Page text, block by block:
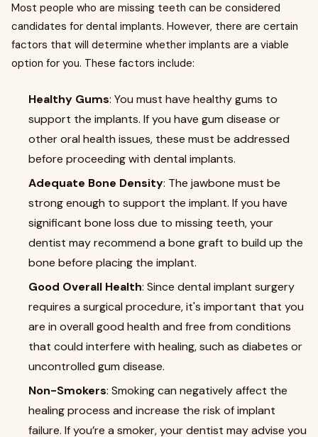
Most people who are missing teeth can be considered
candidates for dental implants. However, there are certain
factors that will determine whether implants are a viable
option for you. These factors include:
Healthy Gums: You must have healthy gums to
support the implants. If you have gum disease or
other oral health issues, these must be addressed
before proceeding with dental implants.
Adequate Bone Density: The jawbone must be
strong enough to support the implant. If you have
significant bone loss due to missing teeth, your
dentist may recommend a bone graft to build up the
bone before placing the implant.
Good Overall Health: Since dental implant surgery
requires a surgical procedure, it's important that you
are in overall good health and free from conditions
that could interfere with healing, such as diabetes or
uncontrolled gum disease.
Non-Smokers: Smoking can negatively affect the
healing process and increase the risk of implant
failure. If you’re a smoker, your dentist may advise you